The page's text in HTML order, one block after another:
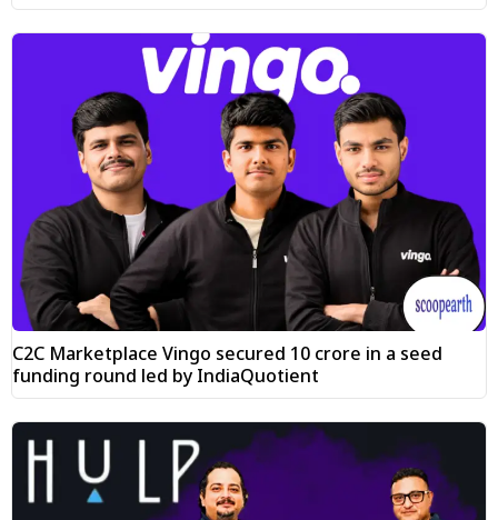
C2C Marketplace Vingo secured ₹10 crore in a seed
funding round led by IndiaQuotient